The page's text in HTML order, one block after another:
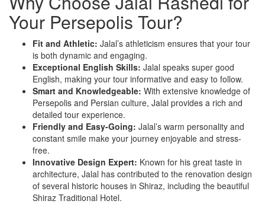
Your Persepolis Tour?
Fit and Athletic: Jalal’s athleticism ensures that your tour
is both dynamic and engaging.
Exceptional English Skills: Jalal speaks super good
English, making your tour informative and easy to follow.
Smart and Knowledgeable: With extensive knowledge of
Persepolis and Persian culture, Jalal provides a rich and
detailed tour experience.
Friendly and Easy-Going: Jalal’s warm personality and
constant smile make your journey enjoyable and stress-
free.
Innovative Design Expert: Known for his great taste in
architecture, Jalal has contributed to the renovation design
of several historic houses in Shiraz, including the beautiful
Shiraz Traditional Hotel.